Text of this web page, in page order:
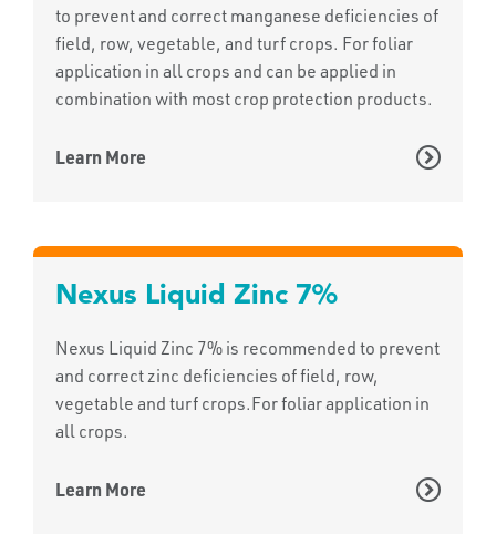
to prevent and correct manganese deficiencies of
field, row, vegetable, and turf crops. For foliar
application in all crops and can be applied in
combination with most crop protection products.
Learn More
Nexus Liquid Zinc 7%
Nexus Liquid Zinc 7% is recommended to prevent
and correct zinc deficiencies of field, row,
vegetable and turf crops.For foliar application in
all crops.
Learn More